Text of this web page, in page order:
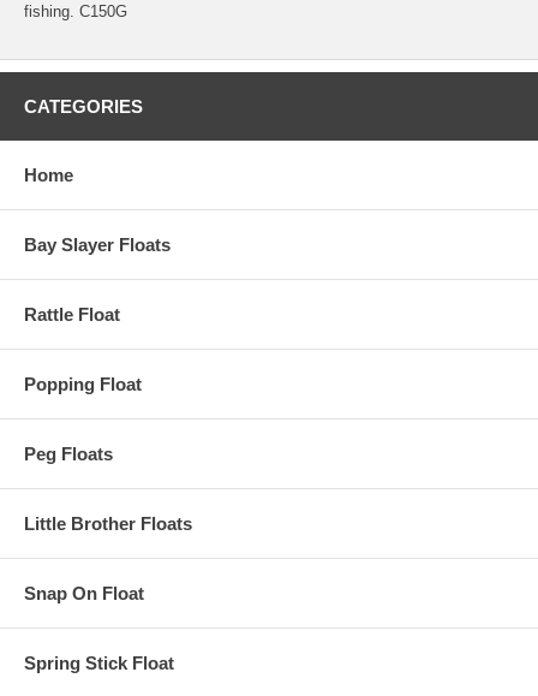
fishing. C150G
CATEGORIES
Home
Bay Slayer Floats
Rattle Float
Popping Float
Peg Floats
Little Brother Floats
Snap On Float
Spring Stick Float